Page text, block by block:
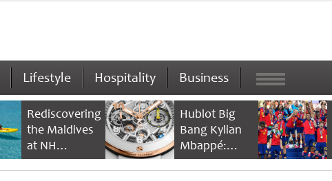
Lifestyle Hospitality Business
Rediscovering
the Maldives
at NH
Collection
Hublot Big
Bang Kylian
Mbappé:
Champion’s